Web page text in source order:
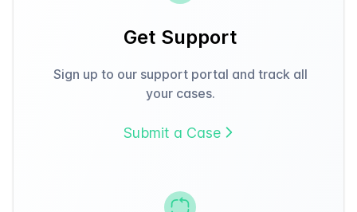
Get Support
Sign up to our support portal and track all
your cases.
Submit a Case